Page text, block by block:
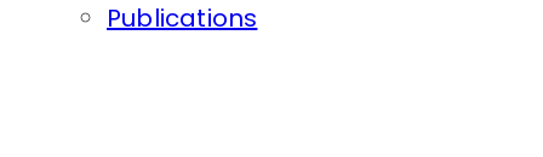
Publications